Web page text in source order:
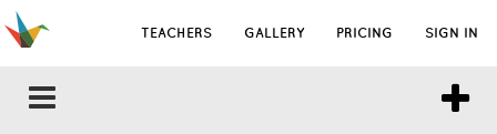
TEACHERS GALLERY PRICING SIGN IN